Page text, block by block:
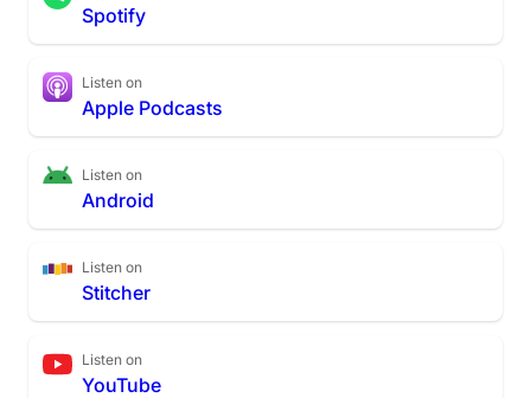
Spotify
Listen on
Apple Podcasts
Listen on
Android
Listen on
Stitcher
Listen on
YouTube